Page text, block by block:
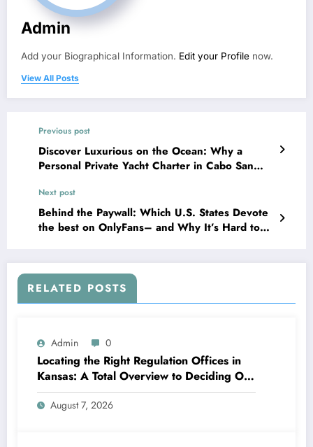
Admin
Add your Biographical Information. Edit your Profile now.
View All Posts
Previous post
Discover Luxurious on the Ocean: Why a
Personal Private Yacht Charter in Cabo San
Next post
Behind the Paywall: Which U.S. States Devote
the best on OnlyFans– and Why It’s Hard to
RELATED POSTS
Admin 0
Locating the Right Regulation Offices in
Kansas: A Total Overview to Deciding On
Trusted Legal Assistance
August 7, 2026